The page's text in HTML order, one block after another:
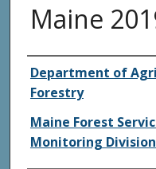
Maine
Agency and/
Department of
Forestry
Maine Forest
Monitoring Division